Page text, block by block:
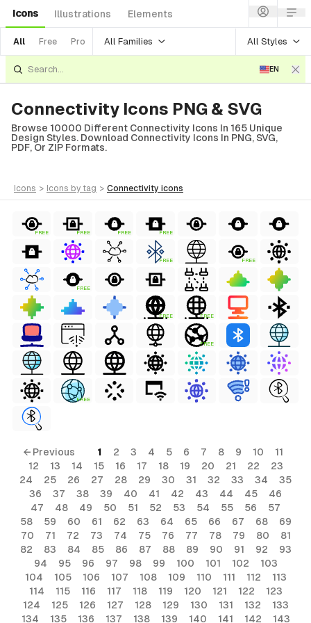
Icons Illustrations Elements
All Free Pro All Families All Styles
EN
Connectivity Icons PNG & SVG
Browse 10000 Different Connectivity Icons In 165 Unique
Design Styles. Download Connectivity Icons In PNG, SVG,
PDF, Or ZIP Formats.
icons > icons by tag > connectivity icons
FREE FREE FREE FREE
FREE FREE
FREE
FREE FREE
FREE
FREE
← Previous 1 2 3 4 5 6 7 8 9 10
11
12
13 14 15 16 17 18 19 20 21 22
23
24
25 26 27 28 29 30 31 32 33 34
35
36
37 38 39 40 41 42 43 44 45
46
47
48 49 50 51 52 53 54 55 56
57
58
59 60 61 62 63 64 65 66 67 68
69
70
71 72 73 74 75 76 77 78 79 80
81
82
83 84 85 86 87 88 89 90 91 92
93
94
95 96 97 98 99 100 101 102
103
104
105 106 107 108 109 110 111 112
113
114
115 116 117 118 119 120 121 122
123
124
125 126 127 128 129 130 131 132
133
134
135 136 137 138 139 140 141 142 143